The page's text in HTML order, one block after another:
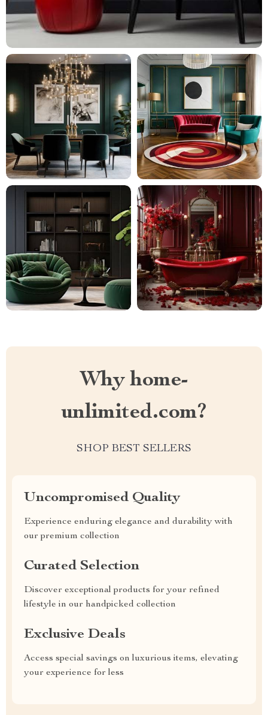
Why home-
unlimited.com?
SHOP BEST SELLERS
Uncompromised Quality
Experience enduring elegance and durability with
our premium collection
Curated Selection
Discover exceptional products for your refined
lifestyle in our handpicked collection
Exclusive Deals
Access special savings on luxurious items, elevating
your experience for less